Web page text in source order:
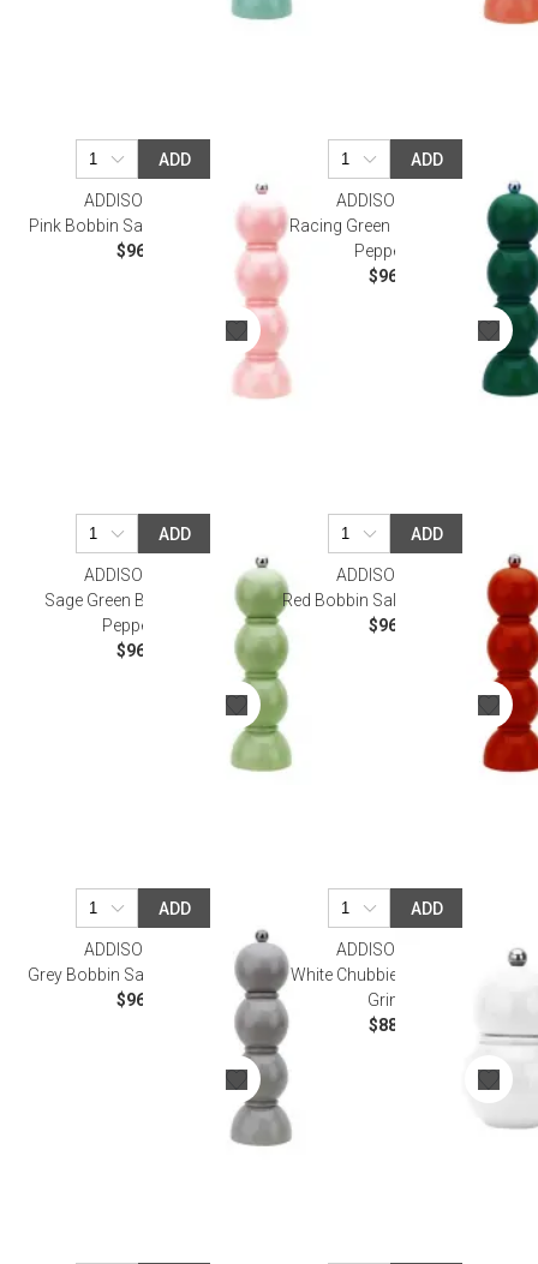
ADD
ADDISON ROSS
Pink Bobbin Salt Or Pepper Mill
$96.00
ADD
ADDISON ROSS
Racing Green Bobbin Salt Or
Pepper Mill
$96.00
ADD
ADDISON ROSS
Sage Green Bobbin Salt Or
Pepper Mill
$96.00
ADD
ADDISON ROSS
Red Bobbin Salt Or Pepper Mill
$96.00
ADD
ADDISON ROSS
Grey Bobbin Salt Or Pepper Mill
$96.00
ADD
ADDISON ROSS
White Chubbie Salt & Pepper
Grinder
$88.00